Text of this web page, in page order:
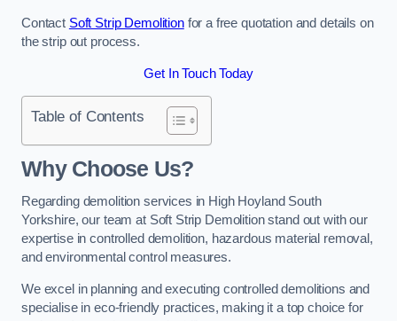
Contact Soft Strip Demolitionfor a free quotation and details on
the strip out process.
Get In Touch Today
Table of Contents
Why Choose Us?
Regarding demolition services in High Hoyland South
Yorkshire, our team at Soft Strip Demolition stand out with our
expertise in controlled demolition, hazardous material removal,
and environmental control measures.
We excel in planning and executing controlled demolitions and
specialise in eco-friendly practices, making it a top choice for